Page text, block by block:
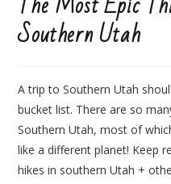
Southern Utah
A trip to Southern Utah
bucket list. There are so
Southern Utah, most of
like a different planet! Keep
hikes in southern Utah +